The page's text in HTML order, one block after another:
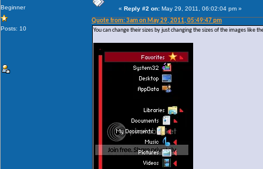
Beginner
Posts: 10
« Reply #2 on: May 29, 2011, 06:02:04 pm »
Quote from: 3am on May 29, 2011, 05:49:47 pm
You can change their sizes by just changing the sizes of the images like